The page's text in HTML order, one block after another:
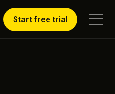
Start free trial